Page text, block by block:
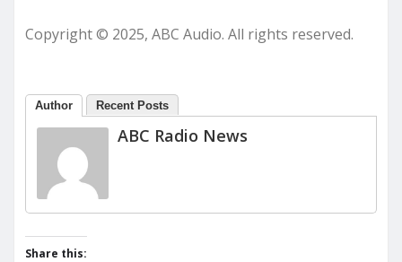
Copyright © 2025, ABC Audio. All rights reserved.
Author Recent Posts
ABC Radio News
Share this: